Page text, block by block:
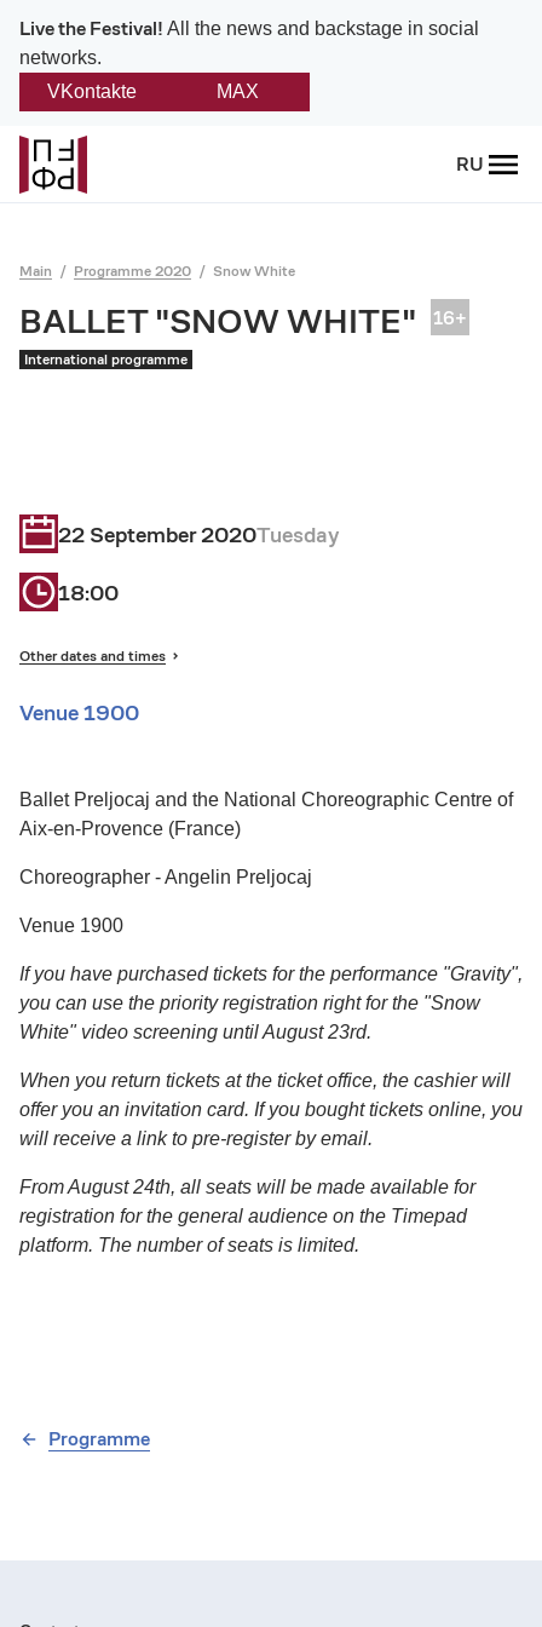
Live the Festival! All the news and backstage in social
networks.
VKontakte
MAX
RU
Back
About
Provision on the festival
Founders and partners
Platonov award
Main Programme 2020 Snow White
BALLET "SNOW WHITE"
International programme
22 September 2020Tuesday
18:00
Other dates and times
Venue 1900
Ballet Preljocaj and the National Choreographic Centre of
Aix-en-Provence (France)
Choreographer - Angelin Preljocaj
Venue 1900
If you have purchased tickets for the performance "Gravity",
you can use the priority registration right for the "Snow
White" video screening until August 23rd.
When you return tickets at the ticket office, the cashier will
offer you an invitation card. If you bought tickets online, you
will receive a link to pre-register by email.
From August 24th, all seats will be made available for
registration for the general audience on the Timepad
platform. The number of seats is limited.
Programme